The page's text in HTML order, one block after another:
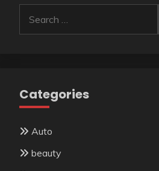
for:
Categories
Auto
beauty